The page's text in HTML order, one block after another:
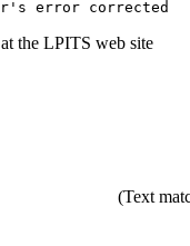
at the LPITS web site
(Text